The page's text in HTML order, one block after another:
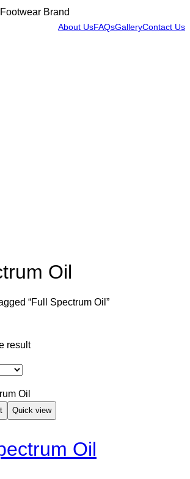
Brand
About UsFAQsGalleryContact Us
Oil
“Full Spectrum Oil”
result
Quick view
Oil